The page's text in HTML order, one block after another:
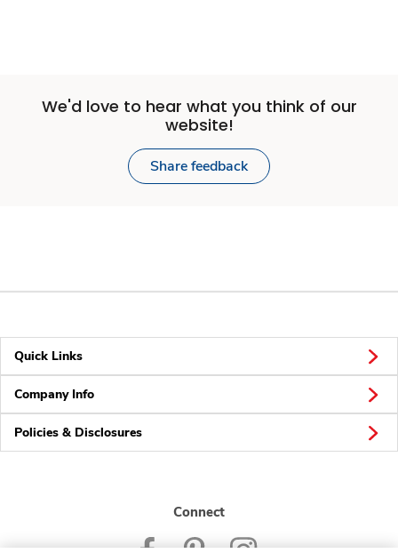
We'd love to hear what you think of our
website!
Share feedback
Quick Links
Company Info
Policies & Disclosures
Connect